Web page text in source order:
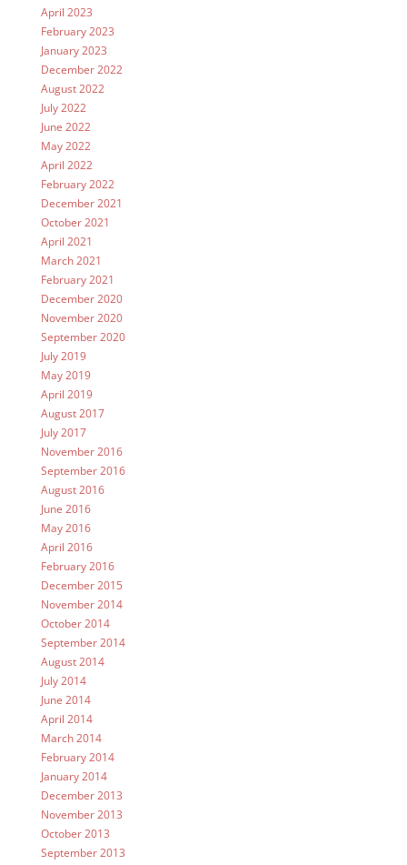
April 2023
February 2023
January 2023
December 2022
August 2022
July 2022
June 2022
May 2022
April 2022
February 2022
December 2021
October 2021
April 2021
March 2021
February 2021
December 2020
November 2020
September 2020
July 2019
May 2019
April 2019
August 2017
July 2017
November 2016
September 2016
August 2016
June 2016
May 2016
April 2016
February 2016
December 2015
November 2014
October 2014
September 2014
August 2014
July 2014
June 2014
April 2014
March 2014
February 2014
January 2014
December 2013
November 2013
October 2013
September 2013